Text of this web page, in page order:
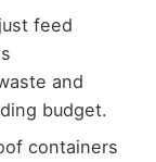
feed
and
budget.
containers